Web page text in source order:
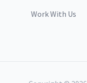
Work With Us